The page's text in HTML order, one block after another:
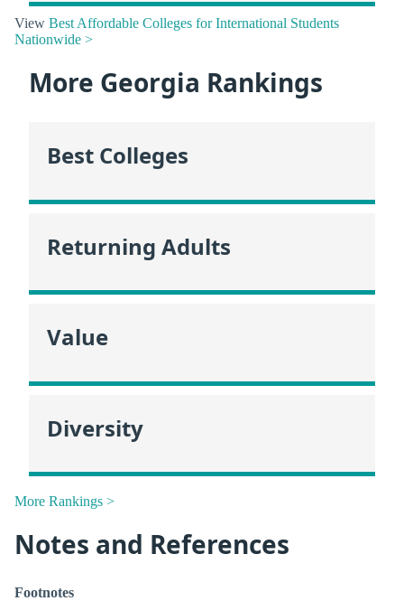
View Best Affordable Colleges for International Students
Nationwide >
More Georgia Rankings
Best Colleges
Returning Adults
Value
Diversity
More Rankings >
Notes and References
Footnotes